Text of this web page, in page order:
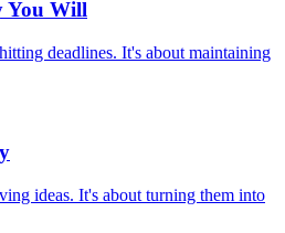
You Will
deadlines. It's about maintaining
ideas. It's about turning them into